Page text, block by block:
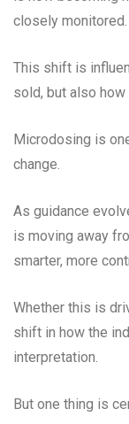
closely monitored.
This shift is
sold, but also how
Microdosing is
change.
As guidance
is moving away
smarter, more
Whether this is
shift in how the
interpretation.
But one thing is